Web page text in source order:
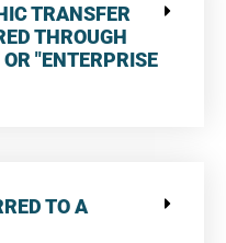
TRANSFER
THROUGH
"ENTERPRISE
TO A